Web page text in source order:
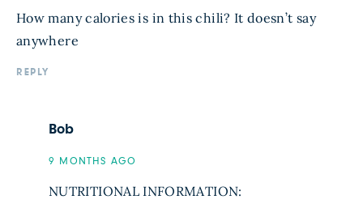
How many calories is in this chili? It doesn’t say
anywhere
REPLY
Bob
9 MONTHS AGO
NUTRITIONAL INFORMATION: